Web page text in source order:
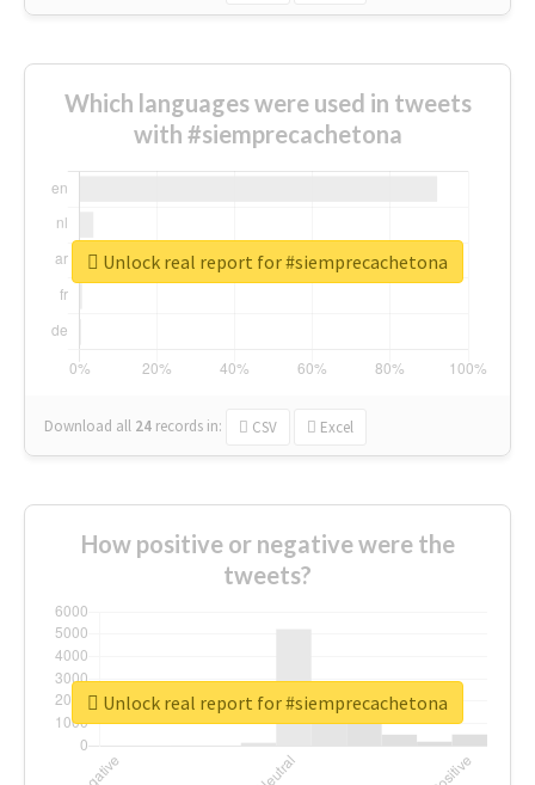
Which languages were used in tweets
with #siemprecachetona
Download all 24 records in: CSV Excel
Unlock real report for #siemprecachetona
How positive or negative were the
tweets?
Unlock real report for #siemprecachetona